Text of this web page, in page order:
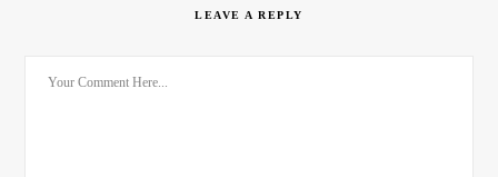
LEAVE A REPLY